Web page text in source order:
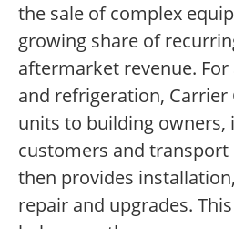
the sale of complex
growing share of
aftermarket revenue.
and refrigeration, Carrier
units to building owners,
customers and
then provides
repair and upgrades.